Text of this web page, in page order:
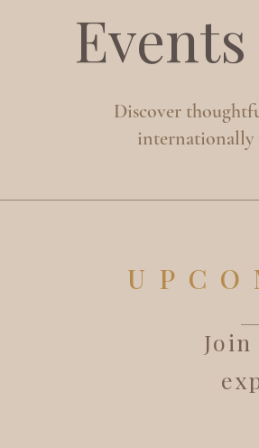
Discover
internationally